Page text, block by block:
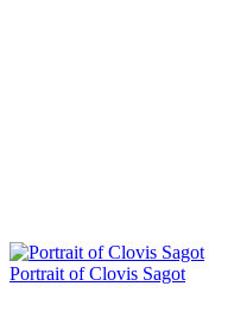
Portrait of Clovis Sagot